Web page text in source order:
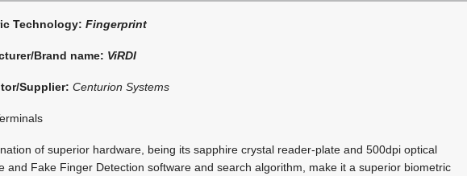
Technology:Fingerprint
Brand name: ViRDI
Supplier: Centurion Systems
of superior hardware, being its sapphire crystal reader-plate and 500dpi optical
and Fake Finger Detection software and search algorithm, make it a superior biometric